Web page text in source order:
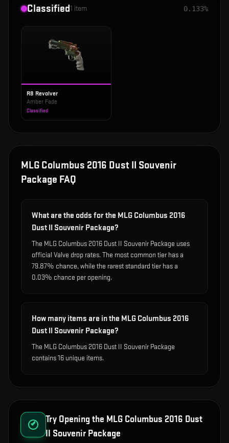
Classified1 item 0.133%
R8 Revolver
Amber Fade
Classified
MLG Columbus 2016 Dust II Souvenir
Package FAQ
What are the odds for the MLG Columbus 2016
Dust II Souvenir Package?
The MLG Columbus 2016 Dust II Souvenir Package uses
official Valve drop rates. The most common tier has a
79.87% chance, while the rarest standard tier has a
0.03% chance per opening.
How many items are in the MLG Columbus 2016
Dust II Souvenir Package?
The MLG Columbus 2016 Dust II Souvenir Package
contains 16 unique items.
Try Opening the MLG Columbus 2016 Dust
II Souvenir Package